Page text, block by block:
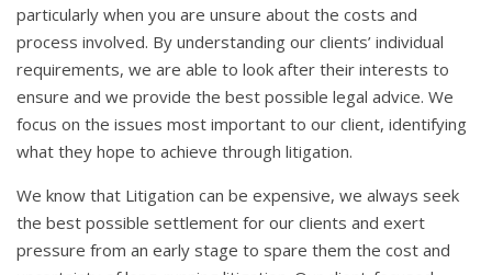
particularly when you are unsure about the costs and
process involved. By understanding our clients’ individual
requirements, we are able to look after their interests to
ensure and we provide the best possible legal advice. We
focus on the issues most important to our client, identifying
what they hope to achieve through litigation.
We know that Litigation can be expensive, we always seek
the best possible settlement for our clients and exert
pressure from an early stage to spare them the cost and